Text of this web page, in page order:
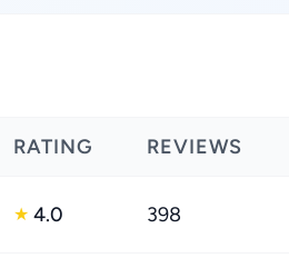
RATING REVIEWS
★ 4.0 398